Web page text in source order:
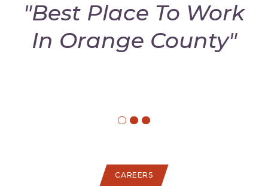
"Best Place To Work
In Orange County"
CAREERS